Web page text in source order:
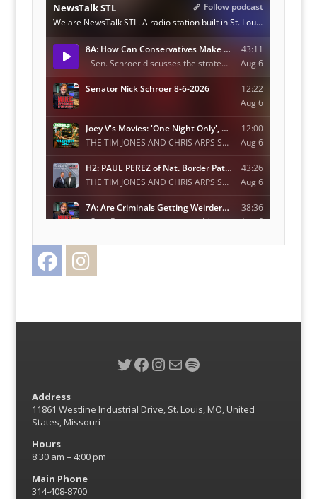
Facebook
Twitter
Facebook
Instagram
MailSpotify
Address
11861 Westline Industrial Drive, St. Louis, MO, United
States, Missouri
Hours
8:30 am – 4:00 pm
Main Phone
314-408-8700